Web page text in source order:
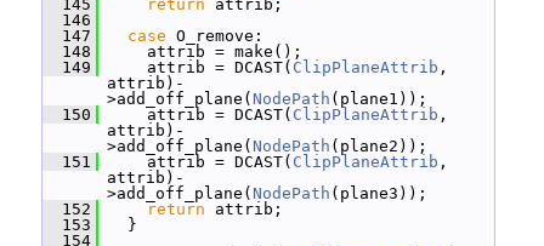
  145
return attrib;
  146
  147
case O_remove:
  148
attrib = make();
  149
attrib = DCAST( ClipPlaneAttrib ,
attrib)-
>add_off_plane( NodePath (plane1));
  150
attrib = DCAST( ClipPlaneAttrib ,
attrib)-
>add_off_plane( NodePath (plane2));
  151
attrib = DCAST( ClipPlaneAttrib ,
attrib)-
>add_off_plane( NodePath (plane3));
  152
return attrib;
  153
}
  154